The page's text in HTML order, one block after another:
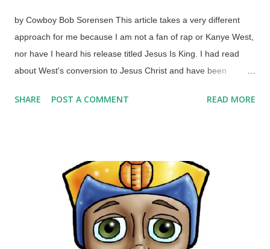
by Cowboy Bob Sorensen This article takes a very different
approach for me because I am not a fan of rap or Kanye West,
nor have I heard his release titled Jesus Is King. I had read
about West's conversion to Jesus Christ and have been
do not have to automatically vote Democrat . Now he is on trial.
he is on trial in far worse places: the courts of public opinion
and the judgement of professing Christians. There is a podcast
called Cultish that examines false religions and has interviews
with people who have left various cults, but the people at
Cultish rode a side trail to discuss Kanye and Christians. What
SHARE POST A COMMENT READ MORE